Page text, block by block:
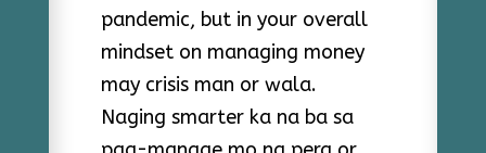
pandemic, but in your overall
mindset on managing money
may crisis man or wala.
Naging smarter ka na ba sa